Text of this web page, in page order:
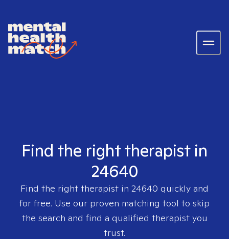
Find the right therapist in
24640
Find the right therapist in 24640 quickly and
for free. Use our proven matching tool to skip
the search and find a qualified therapist you
trust.